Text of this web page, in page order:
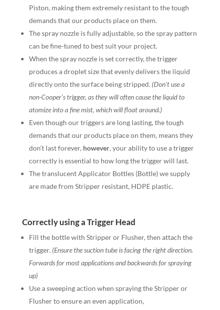
Piston, making them extremely resistant to the tough
demands that our products place on them.
The spray nozzle is fully adjustable, so the spray pattern
can be fine-tuned to best suit your project.
When the spray nozzle is set correctly, the trigger
produces a droplet size that evenly delivers the liquid
directly onto the surface being stripped. (Don’t use a
non-Cooper’s trigger, as they will often cause the liquid to
atomize into a fine mist, which will float around.)
Even though our triggers are long lasting, the tough
demands that our products place on them, means they
don’t last forever, however, your ability to use a trigger
correctly is essential to how long the trigger will last.
The translucent Applicator Bottles (Bottle) we supply
are made from Stripper resistant, HDPE plastic.
Correctly using a Trigger Head
Fill the bottle with Stripper or Flusher, then attach the
trigger. (Ensure the suction tube is facing the right direction.
Forwards for most applications and backwards for spraying
up)
Use a sweeping action when spraying the Stripper or
Flusher to ensure an even application,